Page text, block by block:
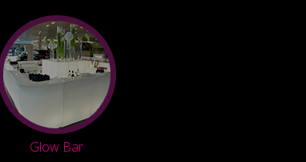
Glow Bar